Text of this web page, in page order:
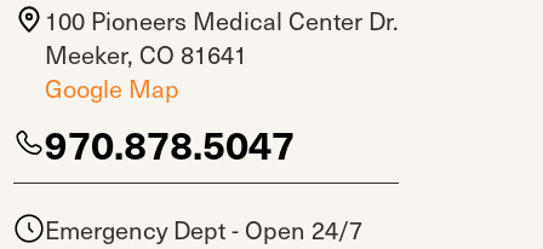
100 Pioneers Medical Center Dr.
Meeker, CO 81641
Google Map
970.878.5047
Emergency Dept - Open 24/7